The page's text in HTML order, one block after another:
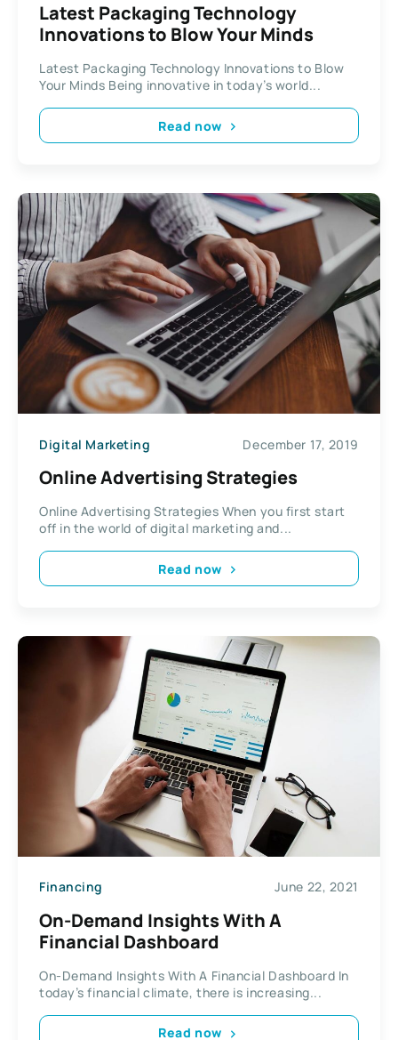
Latest Packaging Technology
Innovations to Blow Your Minds
Latest Packaging Technology Innovations to Blow
Your Minds Being innovative in today’s world...
Read now
Digital Marketing December 17, 2019
Online Advertising Strategies
Online Advertising Strategies When you first start
off in the world of digital marketing and...
Read now
Financing June 22, 2021
On-Demand Insights With A
Financial Dashboard
On-Demand Insights With A Financial Dashboard In
today’s financial climate, there is increasing...
Read now